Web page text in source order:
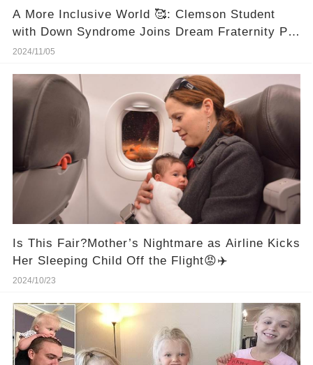
A More Inclusive World 🥰: Clemson Student
with Down Syndrome Joins Dream Fraternity Pi
Kappa Alpha
2024/11/05
Is This Fair?Mother’s Nightmare as Airline Kicks
Her Sleeping Child Off the Flight😡✈️
2024/10/23